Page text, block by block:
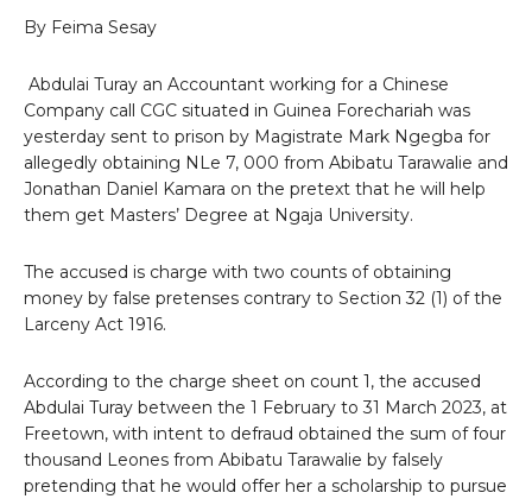
By Feima Sesay
Abdulai Turay an Accountant working for a Chinese
Company call CGC situated in Guinea Forechariah was
yesterday sent to prison by Magistrate Mark Ngegba for
allegedly obtaining NLe 7, 000 from Abibatu Tarawalie and
Jonathan Daniel Kamara on the pretext that he will help
them get Masters’ Degree at Ngaja University.
The accused is charge with two counts of obtaining
money by false pretenses contrary to Section 32 (1) of the
Larceny Act 1916.
According to the charge sheet on count 1, the accused
Abdulai Turay between the 1 February to 31 March 2023, at
Freetown, with intent to defraud obtained the sum of four
thousand Leones from Abibatu Tarawalie by falsely
pretending that he would offer her a scholarship to pursue